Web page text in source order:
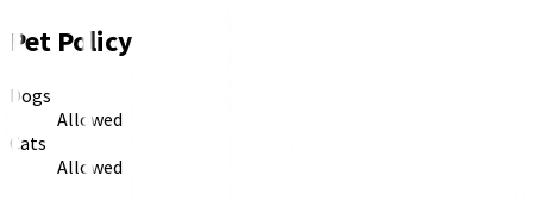
Pet Policy
Dogs
Allowed
Cats
Allowed